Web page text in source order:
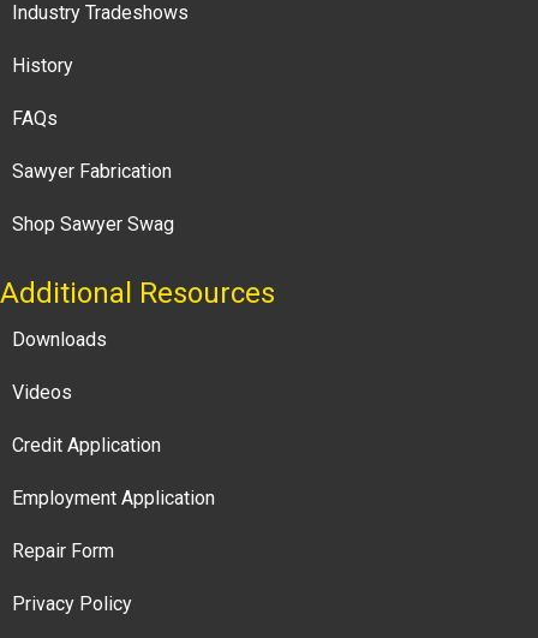
Industry Tradeshows
History
FAQs
Sawyer Fabrication
Shop Sawyer Swag
Additional Resources
Downloads
Videos
Credit Application
Employment Application
Repair Form
Privacy Policy